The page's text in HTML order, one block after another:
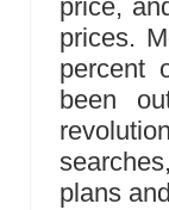
price,
prices.
percent
been
plans